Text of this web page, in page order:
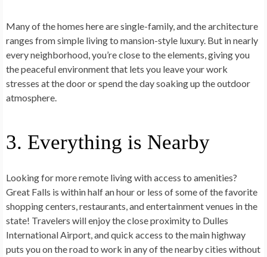
Many of the homes here are single-family, and the architecture
ranges from simple living to mansion-style luxury. But in nearly
every neighborhood, you’re close to the elements, giving you
the peaceful environment that lets you leave your work
stresses at the door or spend the day soaking up the outdoor
atmosphere.
3. Everything is Nearby
Looking for more remote living with access to amenities?
Great Falls is within half an hour or less of some of the favorite
shopping centers, restaurants, and entertainment venues in the
state! Travelers will enjoy the close proximity to Dulles
International Airport, and quick access to the main highway
puts you on the road to work in any of the nearby cities without